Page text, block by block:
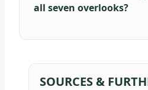
all seven overlooks?
SOURCES &